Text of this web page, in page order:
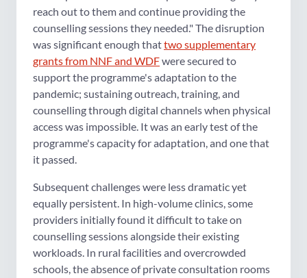
reach out to them and continue providing the
counselling sessions they needed." The disruption
was significant enough thattwo supplementary
grants from NNF and WDFwere secured to
support the programme's adaptation to the
pandemic; sustaining outreach, training, and
counselling through digital channels when physical
access was impossible. It was an early test of the
programme's capacity for adaptation, and one that
it passed.
Subsequent challenges were less dramatic yet
equally persistent. In high-volume clinics, some
providers initially found it difficult to take on
counselling sessions alongside their existing
workloads. In rural facilities and overcrowded
schools, the absence of private consultation rooms